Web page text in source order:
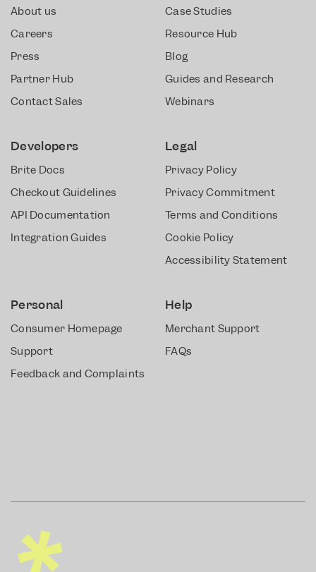
About us
Careers
Press
Partner Hub
Contact Sales
Case Studies
Resource Hub
Blog
Guides and Research
Webinars
Developers
Brite Docs
Checkout Guidelines
API Documentation
Integration Guides
Legal
Privacy Policy
Privacy Commitment
Terms and Conditions
Cookie Policy
Accessibility Statement
Personal
Consumer Homepage
Support
Feedback and Complaints
Help
Merchant Support
FAQs